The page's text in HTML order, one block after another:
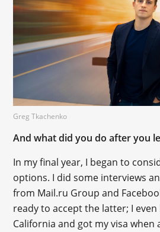
Greg Tkachenko
And what did you do after you
In my final year, I began to
options. I did some interviews
from Mail.ru Group and
ready to accept the latter; I
California and got my visa